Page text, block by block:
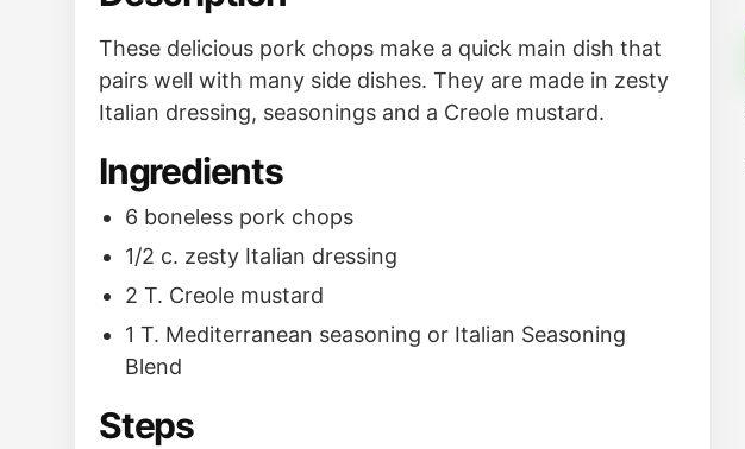
These delicious pork chops make a quick main dish that
pairs well with many side dishes. They are made in zesty
Italian dressing, seasonings and a Creole mustard.
Ingredients
6 boneless pork chops
1/2 c. zesty Italian dressing
2 T. Creole mustard
1 T. Mediterranean seasoning or Italian Seasoning
Blend
Steps